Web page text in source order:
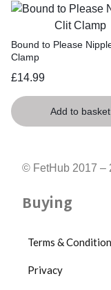
Bound to Please
Clamp
£14.99
Add to basket
© FetHub 2017 –
Buying
Terms &
Privacy